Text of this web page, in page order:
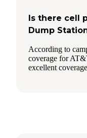
Is there cell
Dump
According to
coverage for
excellent